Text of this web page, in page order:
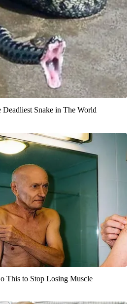
Snake in The World
This to Stop Losing Muscle